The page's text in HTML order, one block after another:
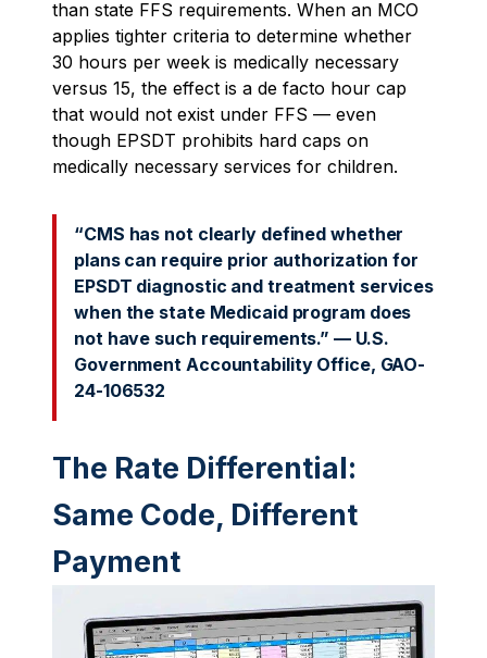
than state FFS requirements. When an MCO
applies tighter criteria to determine whether
30 hours per week is medically necessary
versus 15, the effect is a de facto hour cap
that would not exist under FFS — even
though EPSDT prohibits hard caps on
medically necessary services for children.
“CMS has not clearly defined whether
plans can require prior authorization for
EPSDT diagnostic and treatment services
when the state Medicaid program does
not have such requirements.” — U.S.
Government Accountability Office, GAO-
24-106532
The Rate Differential:
Same Code, Different
Payment